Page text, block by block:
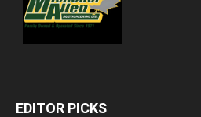
EDITOR PICKS